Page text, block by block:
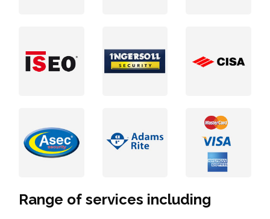
Range of services including